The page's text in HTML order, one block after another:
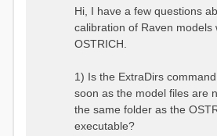
s
t
Hi, I have a few questions
calibration of Raven models
OSTRICH.
1) Is the ExtraDirs
soon as the model files are
the same folder as the
executable?